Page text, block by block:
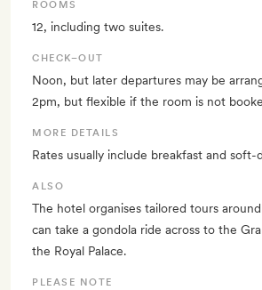
ROOMS
12, including two suites.
CHECK–OUT
Noon, but later departures may be
2pm, but flexible if the room is not
MORE DETAILS
Rates usually include breakfast and soft-
ALSO
The hotel organises tailored tours
can take a gondola ride across to the
the Royal Palace.
PLEASE NOTE